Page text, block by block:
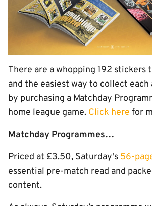
There are a whopping 192
and the easiest way to collect each
by purchasing a Matchday
home league game. Click here for
Matchday Programmes…
Priced at £3.50, Saturday's 56-
essential pre-match read and
content.